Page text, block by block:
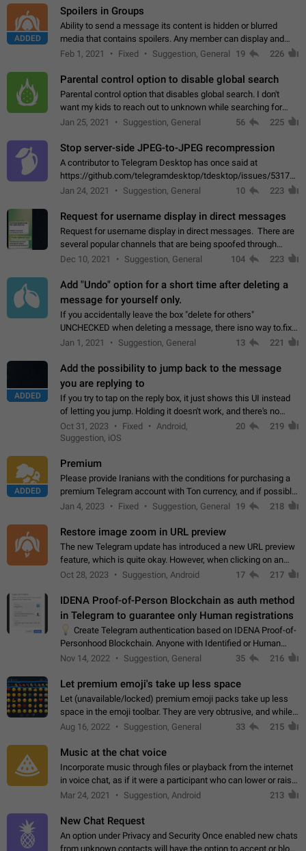
ADDED
Spoilers in Groups
Ability to send a message its content is hidden or blurred
media that contains spoilers. Any member can display and
read the content of the hidden message or display the blurred
Feb 1, 2021 Fixed Suggestion, General 19 226
Parental control option to disable global search
Parental control option that disables global search. I don't
want my kids to reach out to unknown while searching for
contacts or chats. It's possible that they can even end up with
Jan 25, 2021 Suggestion, General 56 225
Stop server-side JPEG-to-JPEG recompression
A contributor to Telegram Desktop has once said at
https://github.com/telegramdesktop/tdesktop/issues/
502341782 that it's not useful to raise the quality
Jan 24, 2021 Suggestion, General 10 223
Request for username display in direct messages
Request for username display in direct messages. There are
several popular channels that are being spoofed through
direct messaging. The direct messages do not show the user
Dec 10, 2021 Suggestion, General 104 223
Add "Undo" option for a short time after deleting a
message for yourself only.
If you accidentally leave the box "delete for others"
UNCHECKED when deleting a message, there isno way to.fix
it, because you can't see the message and long press it, to re-
Jan 1, 2021 Suggestion, General 13 221
ADDED
Add the possibility to jump back to the message
you are replying to
If you try to tap on the reply box, it just shows this UI instead
of letting you jump. Holding it doesn't work, and there's no
option for that in this new UI either. I suspect this might get
"not a bug…
Oct 31, 2023 Fixed
Android,
Suggestion, iOS
20 219
ADDED
Premium
Please provide Iranians with the conditions for purchasing a
premium Telegram account with Ton currency, and if possible,
the price should be low. You are aware of the country's
Jan 4, 2023 Fixed Suggestion, General 19 218
Restore image zoom in URL preview
The new Telegram update has introduced a new URL preview
feature, which is quite okay. However, when clicking on an
image, it can't be enlarged anymore; instead, it directly opens
Oct 28, 2023 Suggestion, Android 17 217
IDENA Proof-of-Person Blockchain as auth method
in Telegram to guarantee only Human registrations
Create Telegram authentication based on IDENA Proof-of-
Personhood Blockchain. Anyone with Identified or Human
status in the blockchain could create an Account in Telegram
Nov 14, 2022 Suggestion, General 35 216
Let premium emoji's take up less space
Let (unavailable/locked) premium emoji packs take up less
space in the emoji toolbar. They are very obtrusive, and while I
understand the desire from Telegram to promote their new
Aug 16, 2022 Suggestion, General 33 215
Music at the chat voice
Incorporate music through files or playback from the internet
in voice chat, as if it were a participant who can lower or raise
the volume within the chat. It would create the atmosphere of
Mar 24, 2021 Suggestion, Android 213
New Chat Request
An option under Privacy and Security Once enabled new chats
from unknown contacts will have the option to accept or block